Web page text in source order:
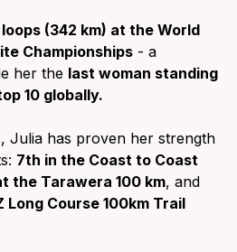
loops (342 km) at the World
Championships - a
her the last woman standing
10 globally.
Julia has proven her strength
7th in the Coast to Coast
the Tarawera 100 km, and
Long Course 100km Trail